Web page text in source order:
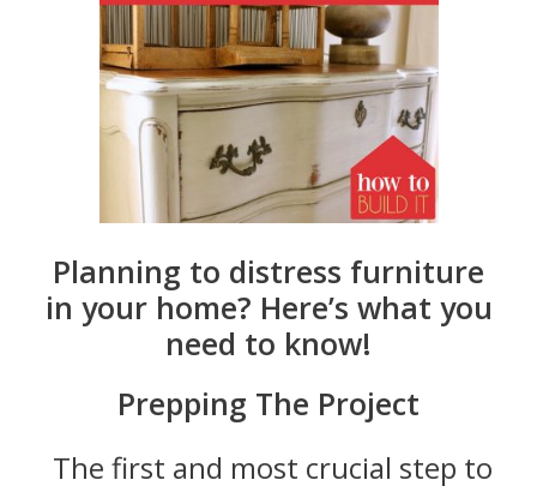
Planning to distress furniture
in your home? Here’s what you
need to know!
Prepping The Project
The first and most crucial step to